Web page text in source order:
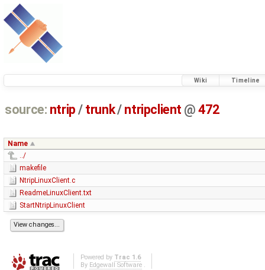
Wiki Timeline
source: ntrip / trunk/ ntripclient @ 472
Name
../
makefile
NtripLinuxClient.c
ReadmeLinuxClient.txt
StartNtripLinuxClient
Powered by Trac 1.6
By Edgewall Software.